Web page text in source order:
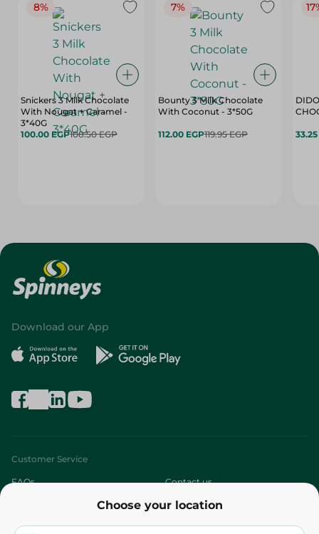
8%
Snickers 3 Milk Chocolate
With Nougat + Caramel -
3*40G
100.00 EGP108.50 EGP
7%
Bounty 3 Milk Chocolate
With Coconut - 3*50G
112.00 EGP119.95 EGP
Choose your location
Download our App
Customer Service
FAQs Contact us